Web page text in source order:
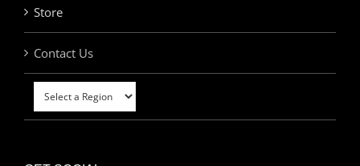
Store
Contact Us